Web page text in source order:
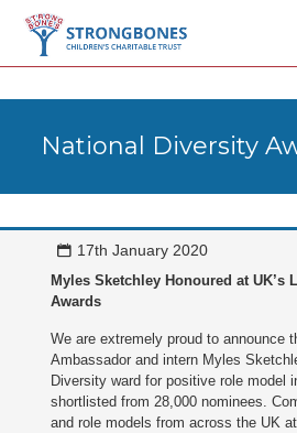
National Diversity
17th January 2020
Myles Sketchley Honoured at UK’s
Awards
We are extremely proud to announce
Ambassador and intern Myles
Diversity ward for positive role model
shortlisted from 28,000 nominees.
and role models from across the UK